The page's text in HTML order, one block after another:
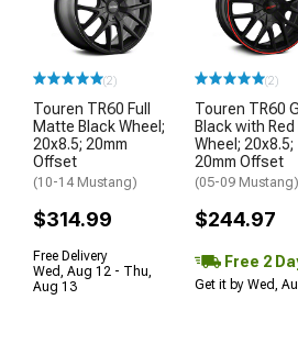
(2)
Touren TR60 Full
Matte Black Wheel;
20x8.5; 20mm
Offset
(10-14 Mustang)
$314.99
Free Delivery
Wed, Aug 12 - Thu,
Aug 13
(2)
Touren TR60
Black with Red
Wheel; 20x8.5;
20mm Offset
(05-09 Mustang)
$244.97
Free 2
Get it by Wed,